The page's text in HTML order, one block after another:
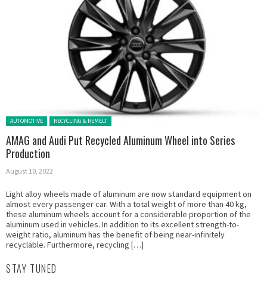
Posted in:
AUTOMOTIVE RECYCLING & REMELT
AMAG and Audi Put Recycled Aluminum Wheel into Series
Production
August 10, 2022
Light alloy wheels made of aluminum are now standard equipment on
almost every passenger car. With a total weight of more than 40 kg,
these aluminum wheels account for a considerable proportion of the
aluminum used in vehicles. In addition to its excellent strength-to-
weight ratio, aluminum has the benefit of being near-infinitely
recyclable. Furthermore, recycling […]
STAY TUNED